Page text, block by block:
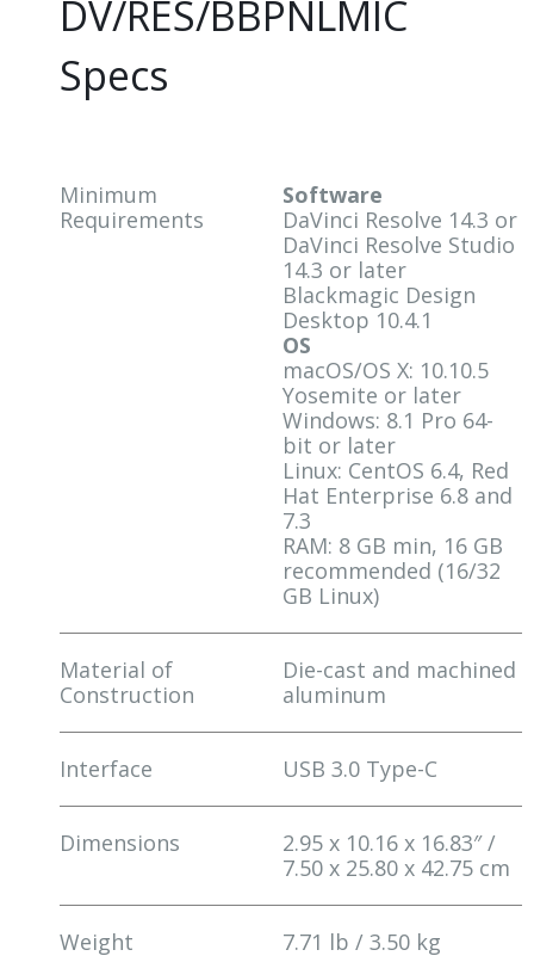
DV/RES/BBPNLMIC
Specs
Minimum
Requirements
Software
DaVinci Resolve 14.3 or
DaVinci Resolve Studio
14.3 or later
Blackmagic Design
Desktop 10.4.1
OS
macOS/OS X: 10.10.5
Yosemite or later
Windows: 8.1 Pro 64-
bit or later
Linux: CentOS 6.4, Red
Hat Enterprise 6.8 and
7.3
RAM: 8 GB min, 16 GB
recommended (16/32
GB Linux)
Material of
Construction
Die-cast and machined
aluminum
Interface USB 3.0 Type-C
Dimensions
2.95 x 10.16 x 16.83″ /
7.50 x 25.80 x 42.75 cm
Weight 7.71 lb / 3.50 kg